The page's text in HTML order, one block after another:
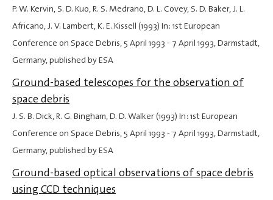
P. W. Kervin, S. D. Kuo, R. S. Medrano, D. L. Covey, S. D. Baker, J. L.
Africano, J. V. Lambert, K. E. Kissell (1993) In: 1st European
Conference on Space Debris,5 April 1993 - 7 April 1993, Darmstadt,
Germany, published by ESA
Ground-based telescopes for the observation of
space debris
J. S. B. Dick, R. G. Bingham, D. D. Walker (1993) In: 1st European
Conference on Space Debris,5 April 1993 - 7 April 1993, Darmstadt,
Germany, published by ESA
Ground-based optical observations of space debris
using CCD techniques